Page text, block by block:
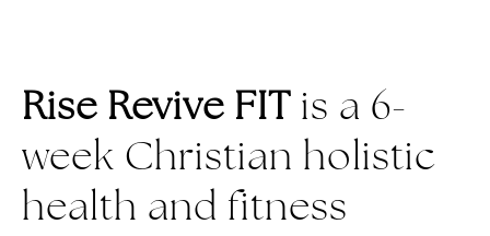
Rise Revive FIT is a 6-
week Christian holistic
health and fitness